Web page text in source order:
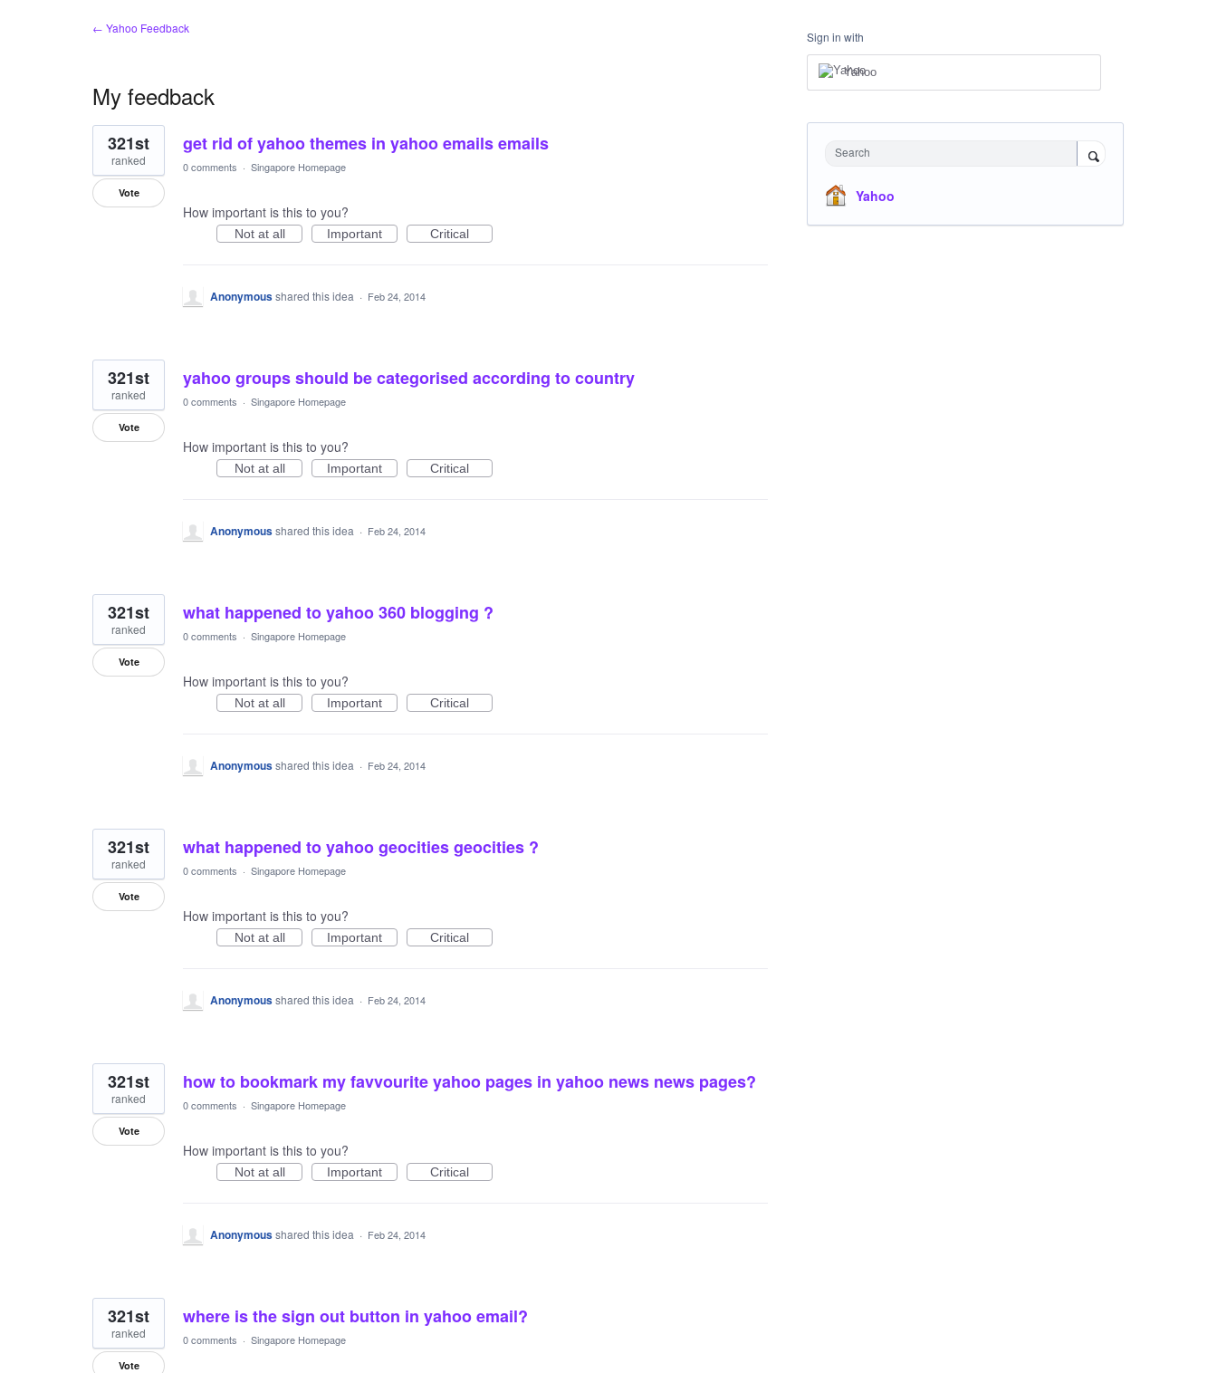
← Yahoo Feedback
My feedback
11
results
found
get rid of yahoo themes in yahoo emails emails
321st
ranked
Vote
0 comments · Singapore Homepage
How important is this to you?
Not at all Important Critical
Anonymousshared this idea · Feb 24, 2014
yahoo groups should be categorised according to country
321st
ranked
Vote
0 comments · Singapore Homepage
How important is this to you?
Not at all Important Critical
Anonymousshared this idea · Feb 24, 2014
what happened to yahoo 360 blogging ?
321st
ranked
Vote
0 comments · Singapore Homepage
How important is this to you?
Not at all Important Critical
Anonymousshared this idea · Feb 24, 2014
what happened to yahoo geocities geocities ?
321st
ranked
Vote
0 comments · Singapore Homepage
How important is this to you?
Not at all Important Critical
Anonymousshared this idea · Feb 24, 2014
how to bookmark my favvourite yahoo pages in yahoo news news pages?
321st
ranked
Vote
0 comments · Singapore Homepage
How important is this to you?
Not at all Important Critical
Anonymousshared this idea · Feb 24, 2014
where is the sign out button in yahoo email?
321st
ranked
Vote
0 comments · Singapore Homepage
Sign in with
Yahoo
Search
Yahoo